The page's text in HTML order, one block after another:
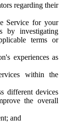
regarding their
Service for your
by investigating
terms or
experiences as
within the
different devices
the overall
and